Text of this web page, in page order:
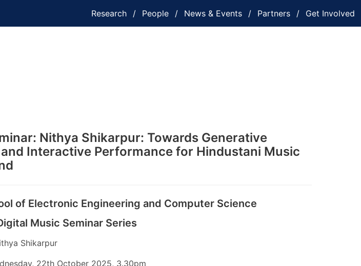
Research People News & Events Partners Get Involved
Nithya Shikarpur: Towards Generative
Interactive Performance for Hindustani Music
of Electronic Engineering and Computer Science
Music Seminar Series
Shikarpur
22th October 2025, 3.30pm